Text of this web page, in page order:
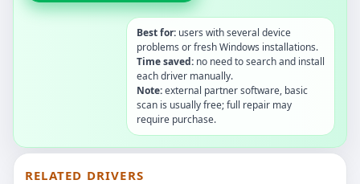
Best for: users with several device
problems or fresh Windows installations.
Time saved: no need to search and install
each driver manually.
Note:external partner software, basic
scan is usually free; full repair may
require purchase.
RELATED DRIVERS